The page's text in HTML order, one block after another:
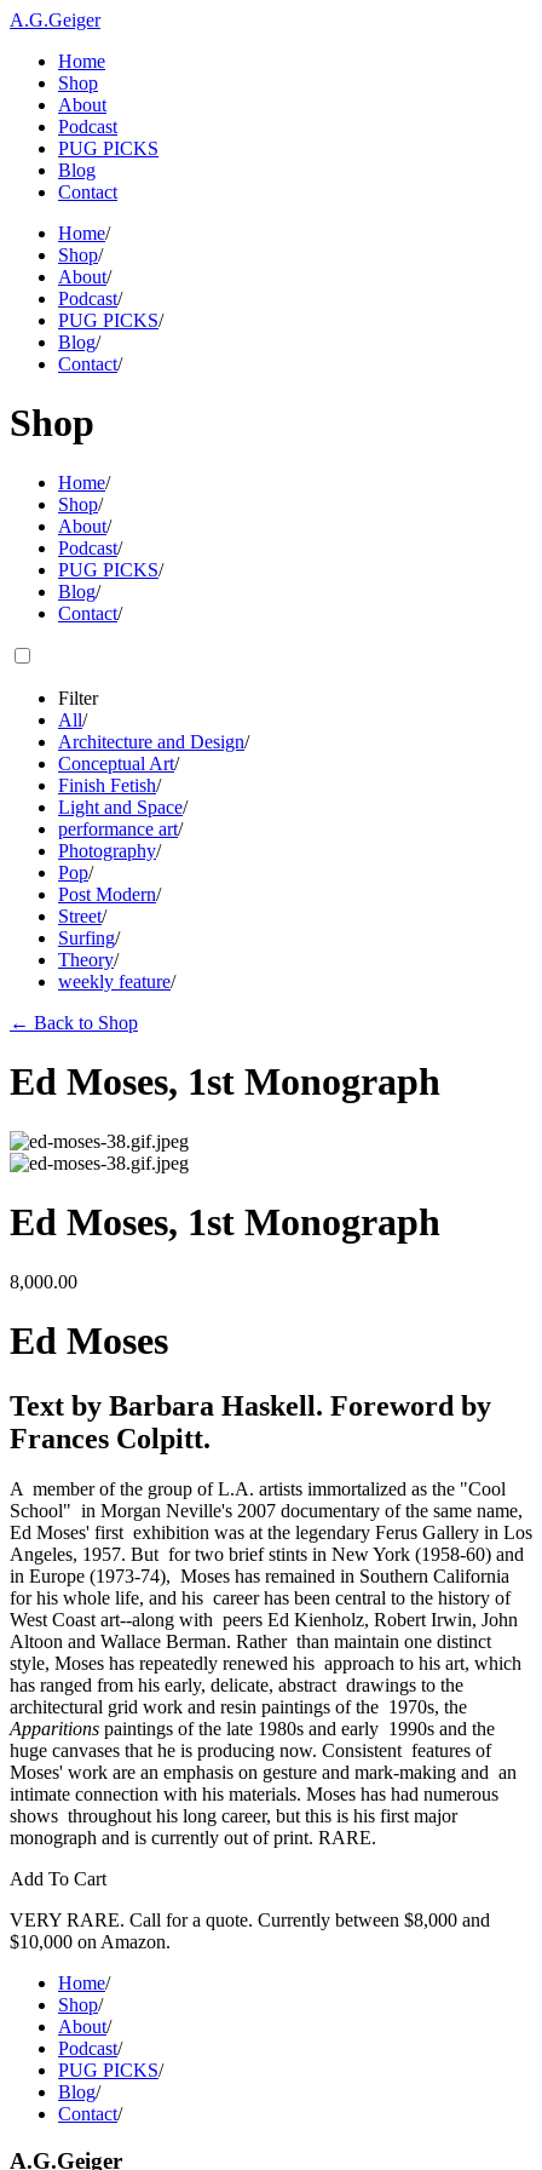
A.G.Geiger
Home
Shop
About
Podcast
PUG PICKS
Blog
Contact
Home/
Shop/
About/
Podcast/
PUG PICKS/
Blog/
Contact/
Shop
Home/
Shop/
About/
Podcast/
PUG PICKS/
Blog/
Contact/
Filter
All/
Architecture and Design/
Conceptual Art/
Finish Fetish/
Light and Space/
performance art/
Photography/
Pop/
Post Modern/
Street/
Surfing/
Theory/
weekly feature/
← Back to Shop
Ed Moses, 1st Monograph
Ed Moses, 1st Monograph
8,000.00
Ed Moses
Text by Barbara Haskell. Foreword by
Frances Colpitt.
A  member of the group of L.A. artists immortalized as the "Cool
School"  in Morgan Neville's 2007 documentary of the same name,
Ed Moses' first  exhibition was at the legendary Ferus Gallery in Los
Angeles, 1957. But  for two brief stints in New York (1958-60) and
in Europe (1973-74),  Moses has remained in Southern California
for his whole life, and his  career has been central to the history of
West Coast art--along with  peers Ed Kienholz, Robert Irwin, John
Altoon and Wallace Berman. Rather  than maintain one distinct
style, Moses has repeatedly renewed his  approach to his art, which
has ranged from his early, delicate, abstract  drawings to the
Apparitions paintings of the late 1980s and early  1990s and the
huge canvases that he is producing now. Consistent  features of
Moses' work are an emphasis on gesture and mark-making and  an
intimate connection with his materials. Moses has had numerous
shows  throughout his long career, but this is his first major
monograph and is currently out of print. RARE.
Add To Cart
VERY RARE. Call for a quote. Currently between $8,000 and
$10,000 on Amazon.
Home/
Shop/
About/
Podcast/
PUG PICKS/
Blog/
Contact/
A.G.Geiger